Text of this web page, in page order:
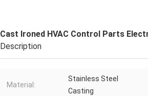
Cast Ironed HVAC Control Parts
Description
Material:
Stainless Steel
Casting